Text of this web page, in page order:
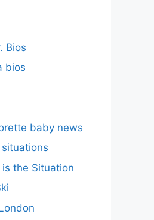
Bios
bios
baby news
the Situation